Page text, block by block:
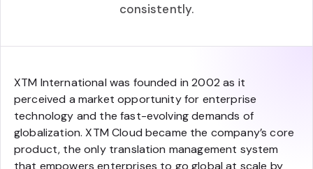
consistently.
XTM International was founded in 2002 as it
perceived a market opportunity for enterprise
technology and the fast-evolving demands of
globalization. XTM Cloud became the company’s core
product, the only translation management system
that empowers enterprises to go global at scale by